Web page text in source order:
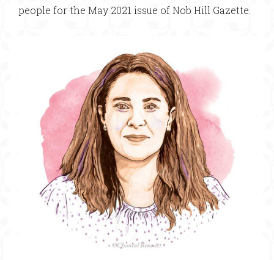
people for the May 2021 issue of Nob Hill Gazette.